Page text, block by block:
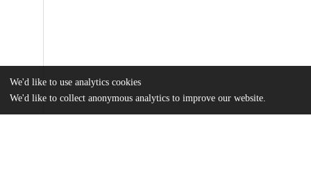
We'd like to use analytics cookies
We'd like to collect anonymous analytics to improve our website.